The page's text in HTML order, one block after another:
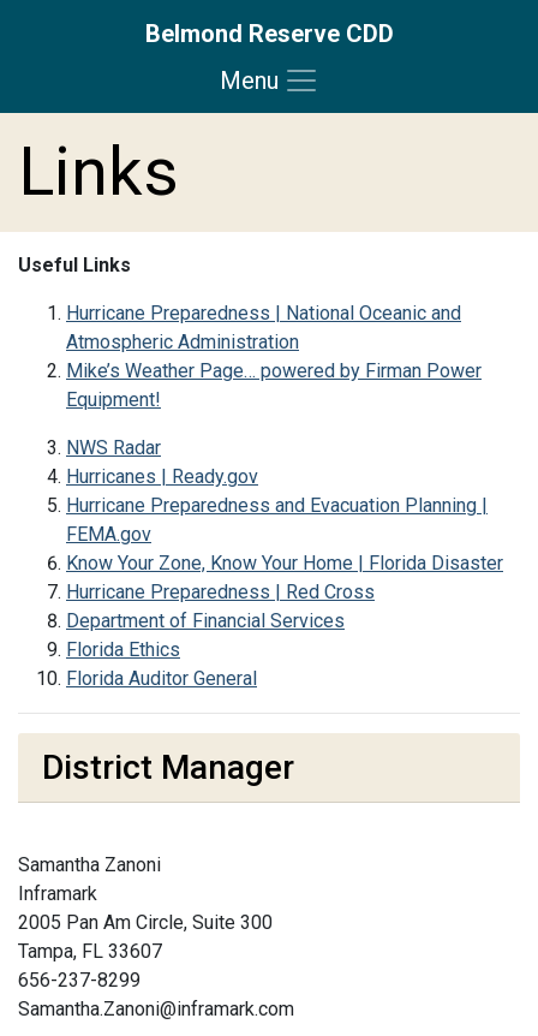
Belmond Reserve CDD
Menu
Links
Useful Links
Hurricane Preparedness | National Oceanic and
Atmospheric Administration
Mike’s Weather Page… powered by Firman Power
Equipment!
NWS Radar
Hurricanes | Ready.gov
Hurricane Preparedness and Evacuation Planning |
FEMA.gov
Know Your Zone, Know Your Home | Florida Disaster
Hurricane Preparedness | Red Cross
Department of Financial Services
Florida Ethics
Florida Auditor General
District Manager
Samantha Zanoni
Inframark
2005 Pan Am Circle, Suite 300
Tampa, FL 33607
656-237-8299
Samantha.Zanoni@inframark.com